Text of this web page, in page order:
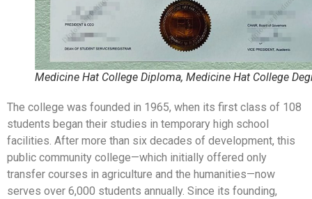
Medicine Hat College Diploma, Medicine Hat College
The college was founded in 1965, when its first class of 108
students began their studies in temporary high school
facilities. After more than six decades of development, this
public community college—which initially offered only
transfer courses in agriculture and the humanities—now
serves over 6,000 students annually. Since its founding,